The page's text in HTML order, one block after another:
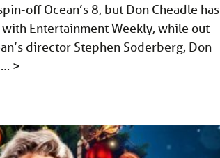
off Ocean’s 8, but Don Cheadle has
Entertainment Weekly, while out
director Stephen Soderberg, Don
>